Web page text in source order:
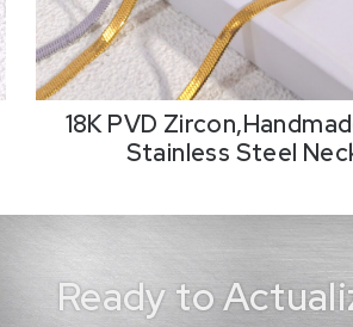
18K PVD
Stainless Steel
Ready to